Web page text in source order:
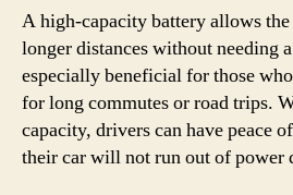
A high-capacity battery allows
longer distances without needing
especially beneficial for those
for long commutes or road trips.
capacity, drivers can have peace
their car will not run out of power